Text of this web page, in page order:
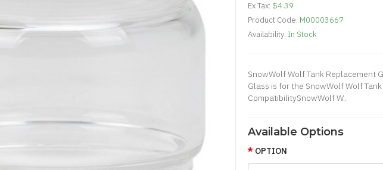
Ex Tax: $4.39
Product Code: M00003667
Availability: In Stock
SnowWolf Wolf Tank Replacement
Glass is for the SnowWolf Wolf Tank
CompatibilitySnowWolf W..
Available Options
OPTION